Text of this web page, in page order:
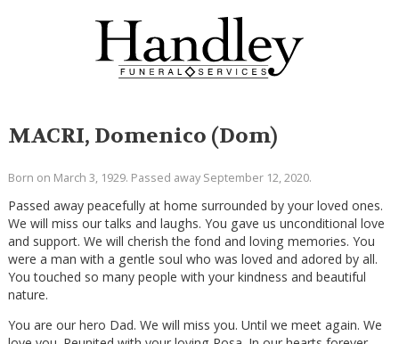
MACRI, Domenico (Dom)
Born on March 3, 1929. Passed away September 12, 2020.
Passed away peacefully at home surrounded by your loved ones.
We will miss our talks and laughs. You gave us unconditional love
and support. We will cherish the fond and loving memories. You
were a man with a gentle soul who was loved and adored by all.
You touched so many people with your kindness and beautiful
nature.
You are our hero Dad. We will miss you. Until we meet again. We